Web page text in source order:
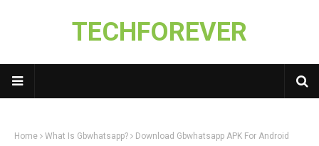
TECHFOREVER
Home What Is Gbwhatsapp? Download Gbwhatsapp APK For Android